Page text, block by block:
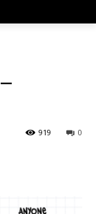
0
919